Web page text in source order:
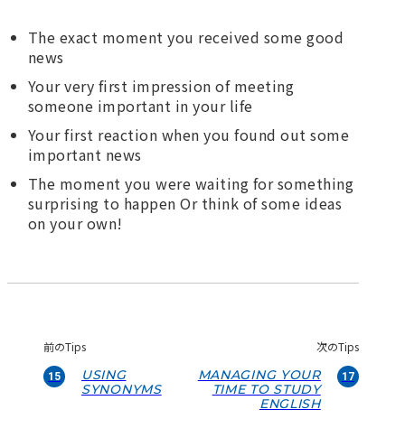
The exact moment you received some good
news
Your very first impression of meeting
someone important in your life
Your first reaction when you found out some
important news
The moment you were waiting for something
surprising to happen Or think of some ideas
on your own!
前のTips
15
USING
SYNONYMS
次のTips
17
MANAGING YOUR
TIME TO STUDY
ENGLISH